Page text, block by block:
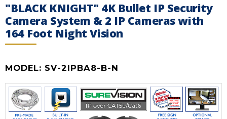
"BLACK KNIGHT" 4K Bullet IP Security
Camera System & 2 IP Cameras with
164 Foot Night Vision
MODEL: SV-2IPBA8-B-N